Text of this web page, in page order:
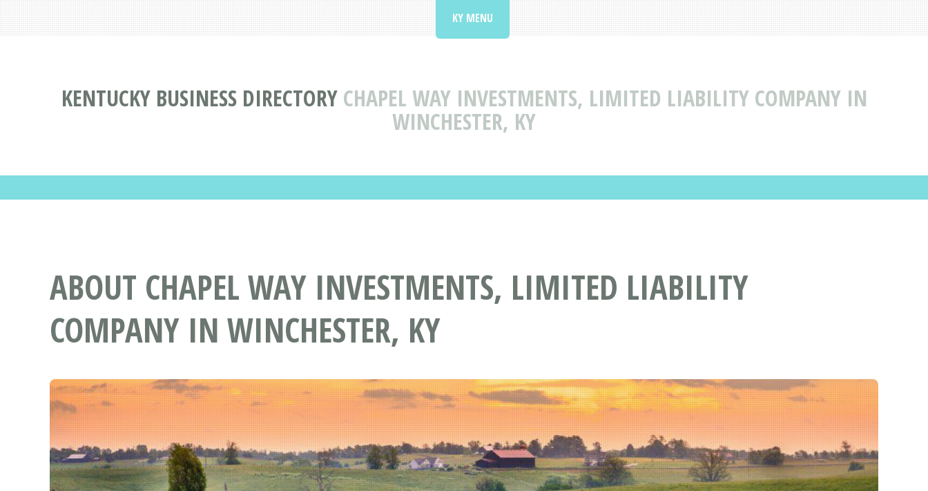
KENTUCKY BUSINESS DIRECTORY CHAPEL WAY INVESTMENTS, LIMITED LIABILITY COMPANY IN
WINCHESTER, KY
KY MENU
ABOUT CHAPEL WAY INVESTMENTS, LIMITED LIABILITY
COMPANY IN WINCHESTER, KY